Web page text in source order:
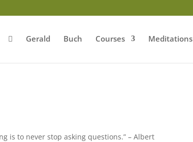
Gerald Buch Courses Meditations
is to never stop asking questions.” – Albert